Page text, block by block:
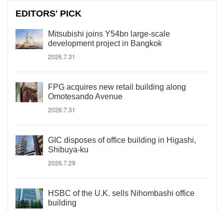
EDITORS' PICK
Mitsubishi joins Y54bn large-scale
development project in Bangkok
2026.7.31
FPG acquires new retail building along
Omotesando Avenue
2026.7.31
GIC disposes of office building in Higashi,
Shibuya-ku
2026.7.29
HSBC of the U.K. sells Nihombashi office
building